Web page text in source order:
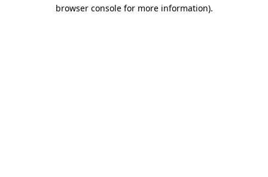
browser console for more information).